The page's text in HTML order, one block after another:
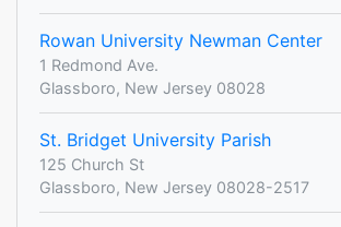
Rowan University Newman Center
1 Redmond Ave.
Glassboro, New Jersey 08028
St. Bridget University Parish
125 Church St
Glassboro, New Jersey 08028-2517